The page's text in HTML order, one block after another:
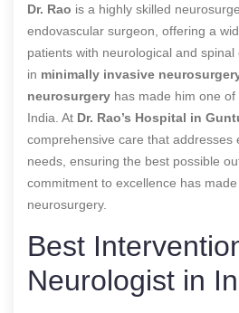
Dr. Rao is a highly skilled
endovascular surgeon, offering a
patients with neurological and
in minimally invasive
neurosurgery has made him one
India. At Dr. Rao’s Hospital in
comprehensive care that addresses
needs, ensuring the best possible
commitment to excellence has
neurosurgery.
Best
Neurologist in